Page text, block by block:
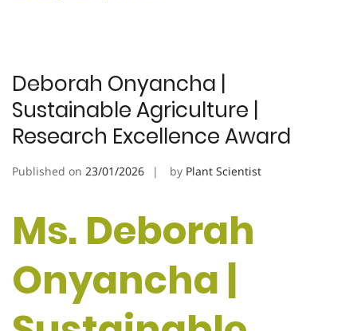
Deborah Onyancha |
Sustainable Agriculture |
Research Excellence Award
Published on 23/01/2026 by Plant Scientist
Ms. Deborah
Onyancha |